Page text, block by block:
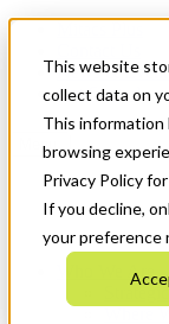
This website
collect data on
This information
browsing
Privacy Policy
If you decline,
your preference
News &
Get Started
Menu
Who We Are